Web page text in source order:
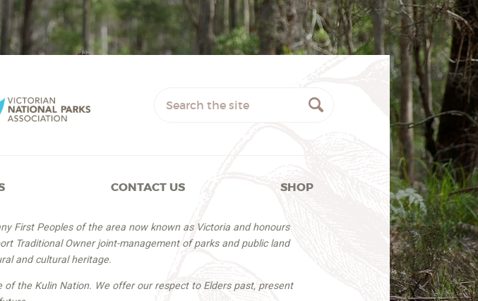
CONTACT US SHOP
First Peoples of the area now known as Victoria and honours
Traditional Owner joint-management of parks and public land
and cultural heritage.
the Kulin Nation. We offer our respect to Elders past, present